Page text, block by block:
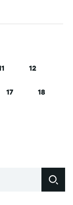
Seite Seite
12
Seite
17
Seite
18
Seite